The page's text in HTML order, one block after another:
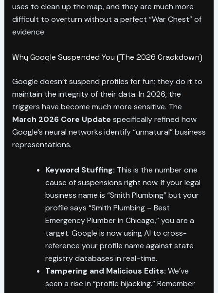
uses to clean up the map, and they are much more
difficult to overturn without a perfect “War Chest” of
evidence.
Why Google Suspended You (The 2026 Crackdown)
Google doesn’t suspend profiles for fun; they do it to
maintain the integrity of their data. In 2026, the
triggers have become much more sensitive. The
March 2026 Core Update specifically refined how
Google’s neural networks identify “unnatural” business
representations.
Keyword Stuffing: This is the number one
cause of suspensions right now. If your legal
business name is “Smith Plumbing” but your
profile says “Smith Plumbing – Best
Emergency Plumber in Chicago,” you are a
target. Google is now using AI to cross-
reference your profile name against state
registry databases in real-time.
Tampering and Malicious Edits: We’ve
seen a rise in “profile hijacking.” Remember